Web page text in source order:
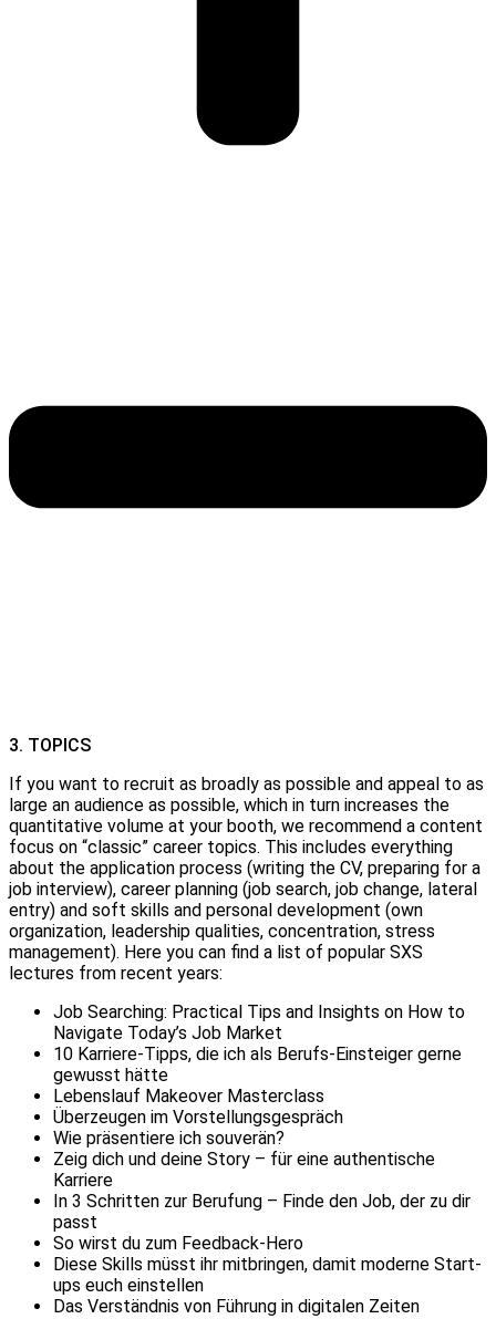
3. TOPICS
If you want to recruit as broadly as possible and appeal to as
large an audience as possible, which in turn increases the
quantitative volume at your booth, we recommend a content
focus on “classic” career topics. This includes everything
about the application process (writing the CV, preparing for a
job interview), career planning (job search, job change, lateral
entry) and soft skills and personal development (own
organization, leadership qualities, concentration, stress
management). Here you can find a list of popular SXS
lectures from recent years:
Job Searching: Practical Tips and Insights on How to
Navigate Today’s Job Market
10 Karriere-Tipps, die ich als Berufs-Einsteiger gerne
gewusst hätte
Lebenslauf Makeover Masterclass
Überzeugen im Vorstellungsgespräch
Wie präsentiere ich souverän?
Zeig dich und deine Story – für eine authentische
Karriere
In 3 Schritten zur Berufung – Finde den Job, der zu dir
passt
So wirst du zum Feedback-Hero
Diese Skills müsst ihr mitbringen, damit moderne Start-
ups euch einstellen
Das Verständnis von Führung in digitalen Zeiten